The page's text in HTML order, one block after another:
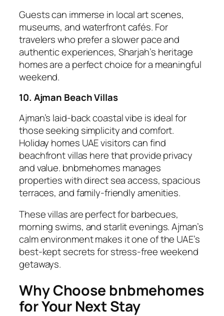
Guests can immerse in local art scenes,
museums, and waterfront cafés. For
travelers who prefer a slower pace and
authentic experiences, Sharjah’s heritage
homes are a perfect choice for a meaningful
weekend.
10. Ajman Beach Villas
Ajman’s laid-back coastal vibe is ideal for
those seeking simplicity and comfort.
Holiday homes UAE visitors can find
beachfront villas here that provide privacy
and value. bnbmehomes manages
properties with direct sea access, spacious
terraces, and family-friendly amenities.
These villas are perfect for barbecues,
morning swims, and starlit evenings. Ajman’s
calm environment makes it one of the UAE’s
best-kept secrets for stress-free weekend
getaways.
Why Choose bnbmehomes
for Your Next Stay